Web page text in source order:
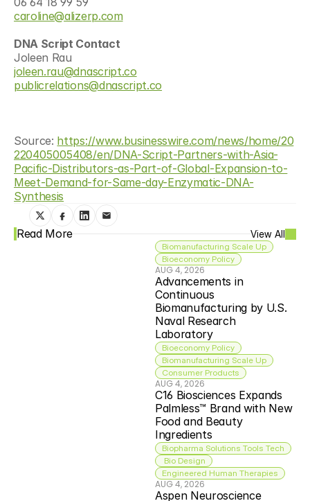
caroline@alizerp.com
DNA Script Contact
Joleen Rau
joleen.rau@dnascript.co
publicrelations@dnascript.co
Source: https://www.businesswire.com/news/home/20
220405005408/en/DNA-Script-Partners-with-Asia-
Pacific-Distributors-as-Part-of-Global-Expansion-to-
Meet-Demand-for-Same-day-Enzymatic-DNA-
Synthesis
Read More View All
Biomanufacturing Scale Up
Bioeconomy Policy
AUG 4, 2026
Advancements in
Continuous
Biomanufacturing by U.S.
Naval Research
Laboratory
Bioeconomy Policy
Biomanufacturing Scale Up
Consumer Products
AUG 4, 2026
C16 Biosciences Expands
Palmless™ Brand with New
Food and Beauty
Ingredients
Biopharma Solutions Tools Tech
Bio Design
Engineered Human Therapies
AUG 4, 2026
Aspen Neuroscience